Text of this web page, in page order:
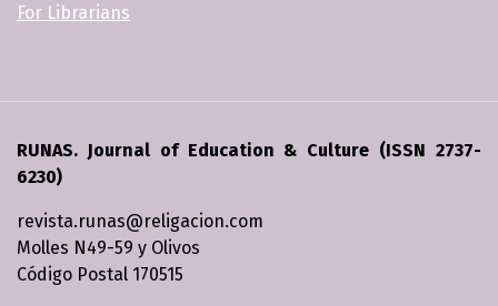
For Librarians
RUNAS. Journal of Education & Culture (ISSN 2737-
6230)
revista.runas@religacion.com
Molles N49-59 y Olivos
Código Postal 170515